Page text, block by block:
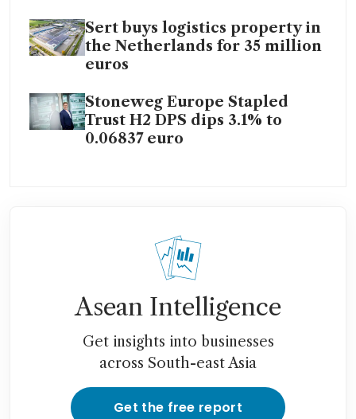
Sert buys logistics property in
the Netherlands for 35 million
euros
Stoneweg Europe Stapled
Trust H2 DPS dips 3.1% to
0.06837 euro
Asean Intelligence
Get insights into businesses
across South-east Asia
Get the free report